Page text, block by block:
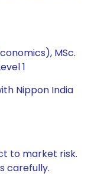
MSc.
1
Nippon India
to market risk.
carefully.